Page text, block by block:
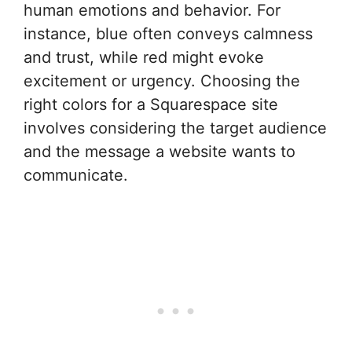
human emotions and behavior. For
instance, blue often conveys calmness
and trust, while red might evoke
excitement or urgency. Choosing the
right colors for a Squarespace site
involves considering the target audience
and the message a website wants to
communicate.